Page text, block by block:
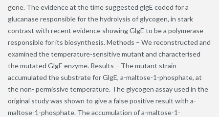
gene. The evidence at the time suggested glgE coded for a
glucanase responsible for the hydrolysis of glycogen, in stark
contrast with recent evidence showing GlgE to be a polymerase
responsible for its biosynthesis. Methods – We reconstructed and
examined the temperature-sensitive mutant and characterised
the mutated GlgE enzyme. Results – The mutant strain
accumulated the substrate for GlgE, a-maltose-1-phosphate, at
the non- permissive temperature. The glycogen assay used in the
original study was shown to give a false positive result with a-
maltose-1-phosphate. The accumulation of a-maltose-1-